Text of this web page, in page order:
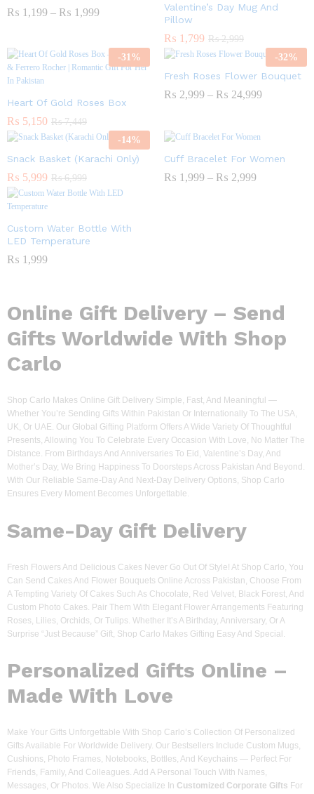
₨ 1,199 – ₨ 1,999
Valentine’s Day Mug And
Pillow
₨ 1,799 ₨2,999
-31%
Heart Of Gold Roses Box
₨ 5,150 ₨7,449
-32%
Fresh Roses Flower Bouquet
₨ 2,999 – ₨ 24,999
-14%
Snack Basket (Karachi Only)
₨ 5,999 ₨6,999
Cuff Bracelet For Women
₨ 1,999 – ₨ 2,999
Custom Water Bottle With
LED Temperature
₨ 1,999
Online Gift Delivery – Send
Gifts Worldwide With Shop
Carlo
Shop Carlo Makes Online Gift Delivery Simple, Fast, And Meaningful —
Whether You’re Sending Gifts Within Pakistan Or Internationally To The USA,
UK, Or UAE. Our Global Gifting Platform Offers A Wide Variety Of Thoughtful
Presents, Allowing You To Celebrate Every Occasion With Love, No Matter The
Distance. From Birthdays And Anniversaries To Eid, Valentine’s Day, And
Mother’s Day, We Bring Happiness To Doorsteps Across Pakistan And Beyond.
With Our Reliable Same-Day And Next-Day Delivery Options, Shop Carlo
Ensures Every Moment Becomes Unforgettable.
Same-Day Gift Delivery
Fresh Flowers And Delicious Cakes Never Go Out Of Style! At Shop Carlo, You
Can Send Cakes And Flower Bouquets Online Across Pakistan, Choose From
A Tempting Variety Of Cakes Such As Chocolate, Red Velvet, Black Forest, And
Custom Photo Cakes. Pair Them With Elegant Flower Arrangements Featuring
Roses, Lilies, Orchids, Or Tulips. Whether It’s A Birthday, Anniversary, Or A
Surprise “just Because” Gift, Shop Carlo Makes Gifting Easy And Special.
Personalized Gifts Online –
Made With Love
Make Your Gifts Unforgettable With Shop Carlo’s Collection Of Personalized
Gifts Available For Worldwide Delivery. Our Bestsellers Include Custom Mugs,
Cushions, Photo Frames, Notebooks, Bottles, And Keychains — Perfect For
Friends, Family, And Colleagues. Add A Personal Touch With Names,
Messages, Or Photos. We Also Specialize In Customized Corporate Gifts For